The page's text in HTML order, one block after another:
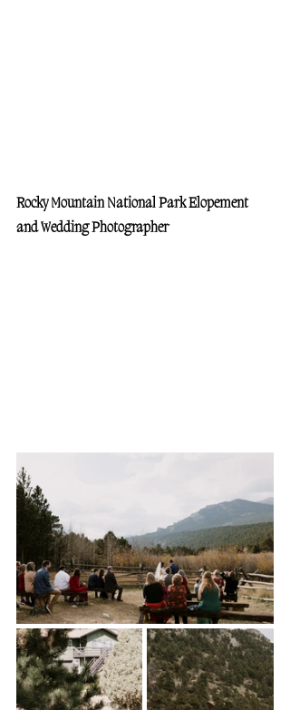
Rocky Mountain National Park Elopement
and Wedding Photographer